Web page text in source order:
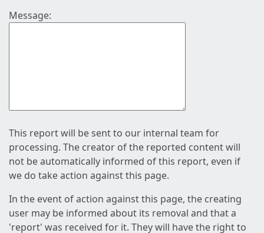
Message:
This report will be sent to our internal team for
processing. The creator of the reported content will
not be automatically informed of this report, even if
we do take action against this page.
In the event of action against this page, the creating
user may be informed about its removal and that a
'report' was received for it. They will have the right to